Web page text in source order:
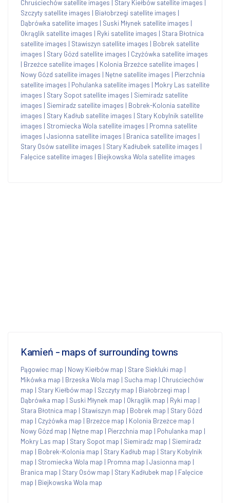
Chruściechów satellite images Stary Kiełbów satellite images
Szczyty satellite images | Białobrzegi satellite images |
Dąbrówka satellite images | Suski Młynek satellite images |
Okrąglik satellite images | Ryki satellite images | Stara Błotnica
satellite images | Stawiszyn satellite images | Bobrek satellite
images | Stary Gózd satellite images | Czyżówka satellite images
| Brzeźce satellite images | Kolonia Brzeźce satellite images |
Nowy Gózd satellite images | Nętne satellite images | Pierzchnia
satellite images | Pohulanka satellite images | Mokry Las satellite
images | Stary Sopot satellite images | Siemiradz satellite
images | Siemiradz satellite images | Bobrek-Kolonia satellite
images | Stary Kadłub satellite images | Stary Kobylnik satellite
images | Stromiecka Wola satellite images | Promna satellite
images | Jasionna satellite images | Branica satellite images |
Stary Osów satellite images | Stary Kadłubek satellite images |
Falęcice satellite images | Biejkowska Wola satellite images
Kamień - maps of surrounding towns
Pągowiec map | Nowy Kiełbów map | Stare Siekluki map |
Mikówka map | Brzeska Wola map | Sucha map | Chruściechów
map | Stary Kiełbów map | Szczyty map | Białobrzegi map |
Dąbrówka map | Suski Młynek map | Okrąglik map | Ryki map |
Stara Błotnica map | Stawiszyn map | Bobrek map | Stary Gózd
map | Czyżówka map | Brzeźce map | Kolonia Brzeźce map |
Nowy Gózd map | Nętne map | Pierzchnia map | Pohulanka map |
Mokry Las map | Stary Sopot map | Siemiradz map | Siemiradz
map | Bobrek-Kolonia map | Stary Kadłub map | Stary Kobylnik
map | Stromiecka Wola map | Promna map | Jasionna map |
Branica map | Stary Osów map | Stary Kadłubek map | Falęcice
map | Biejkowska Wola map